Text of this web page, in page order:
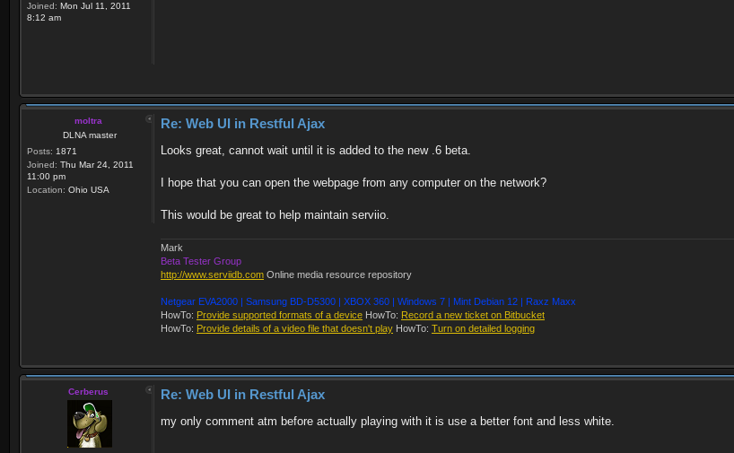
Joined: Mon Jul 11, 2011
8:12 am
moltra
DLNA master
Posts: 1871
Joined: Thu Mar 24, 2011
11:00 pm
Location: Ohio USA
Re: Web UI in Restful Ajax
Looks great, cannot wait until it is added to the new .6 beta.
I hope that you can open the webpage from any computer on the network?
This would be great to help maintain serviio.
Mark
Beta Tester Group
http://www.serviidb.com Online media resource repository
Netgear EVA2000 | Samsung BD-D5300 | XBOX 360 | Windows 7 | Mint Debian 12 | Raxz Maxx
HowTo: Provide supported formats of a device HowTo: Record a new ticket on Bitbucket
HowTo: Provide details of a video file that doesn't play HowTo: Turn on detailed logging
Cerberus Re: Web UI in Restful Ajax
my only comment atm before actually playing with it is use a better font and less white.